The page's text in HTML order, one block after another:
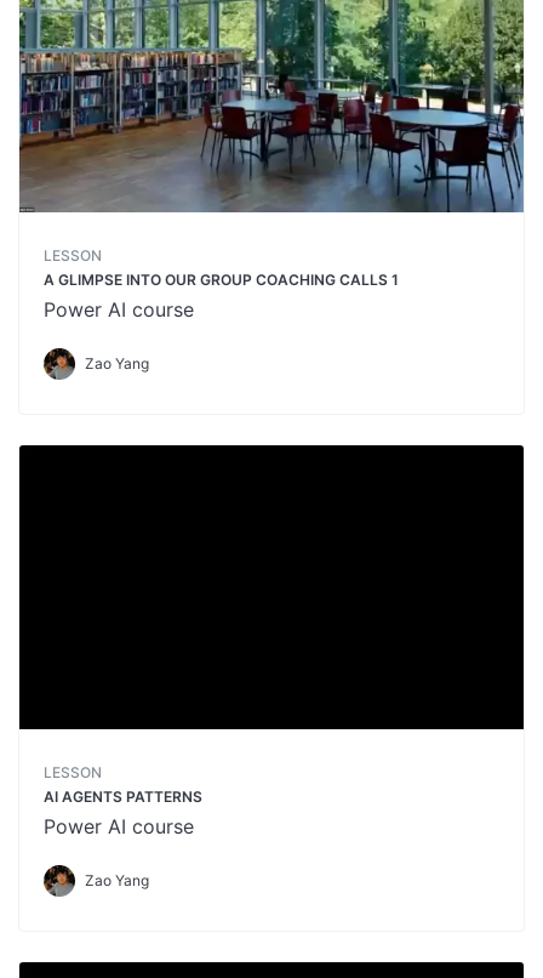
LESSON
A GLIMPSE INTO OUR GROUP COACHING CALLS 1
Power AI course
Zao Yang
LESSON
AI AGENTS PATTERNS
Power AI course
Zao Yang